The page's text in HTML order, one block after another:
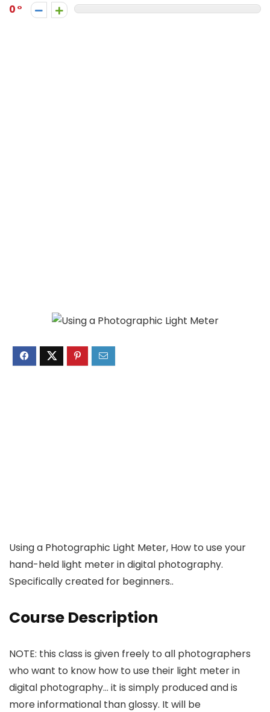
0
Using a Photographic Light Meter, How to use your
hand-held light meter in digital photography.
Specifically created for beginners..
Course Description
NOTE: this class is given freely to all photographers
who want to know how to use their light meter in
digital photography… it is simply produced and is
more informational than glossy. It will be